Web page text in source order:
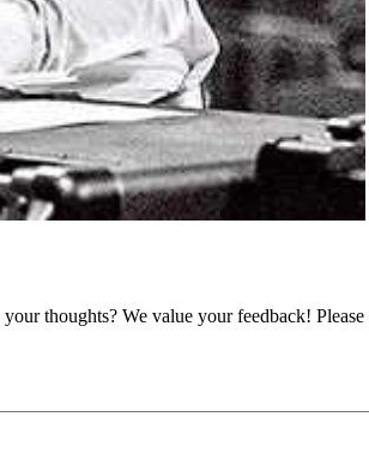
thoughts? We value your feedback!